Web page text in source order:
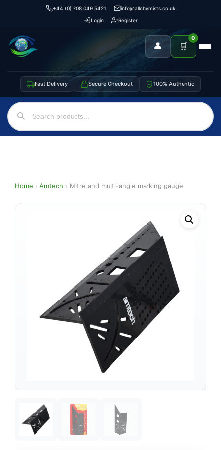
+44 (0) 208 049 5421
info@allchemists.co.uk
Login
Register
👤 🛒
0
Fast Delivery Secure Checkout 100% Authentic
Home › Amtech › Mitre and multi-angle marking gauge
Support
We're online